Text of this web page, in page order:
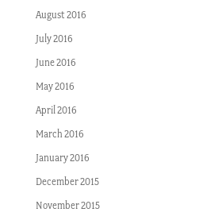
August 2016
July 2016
June 2016
May 2016
April 2016
March 2016
January 2016
December 2015
November 2015